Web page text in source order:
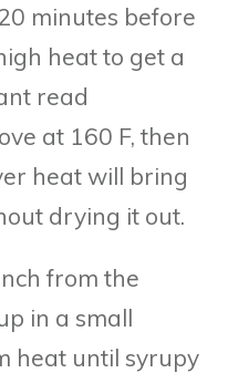
minutes before
heat to get a
read
at 160 F, then
heat will bring
drying it out.
from the
in a small
heat until syrupy